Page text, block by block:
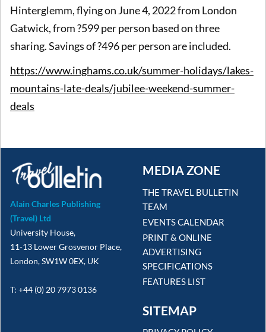
Hinterglemm, flying on June 4, 2022 from London
Gatwick, from ?599 per person based on three
sharing. Savings of ?496 per person are included.
https://www.inghams.co.uk/summer-holidays/lakes-
mountains-late-deals/jubilee-weekend-summer-
deals
Alain Charles Publishing
(Travel) Ltd
University House,
11-13 Lower Grosvenor Place,
London, SW1W 0EX, UK
T: +44 (0) 20 7973 0136
MEDIA ZONE
THE TRAVEL BULLETIN
TEAM
EVENTS CALENDAR
PRINT & ONLINE
ADVERTISING
SPECIFICATIONS
FEATURES LIST
SITEMAP